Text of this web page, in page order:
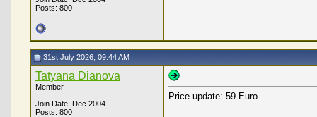
Posts: 800
31st July 2026, 09:44 AM
Tatyana Dianova
Member
Join Date: Dec 2004
Posts: 800
Price update: 59 Euro